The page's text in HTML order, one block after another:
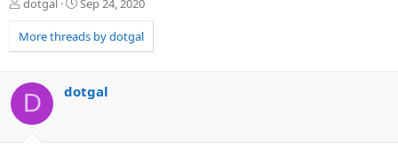
r
e
d
s
t
a
dotgal
a
r
a
Sep 24, 2020
More threads by dotgal
D dotgal